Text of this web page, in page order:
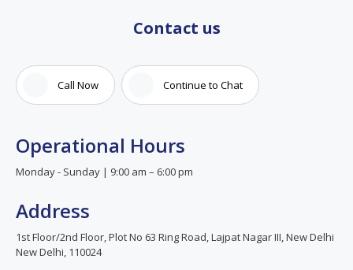
Contact us
Call Now Continue to Chat
Operational Hours
Monday - Sunday | 9:00 am – 6:00 pm
Address
1st Floor/2nd Floor, Plot No 63 Ring Road, Lajpat Nagar III, New Delhi
New Delhi, 110024